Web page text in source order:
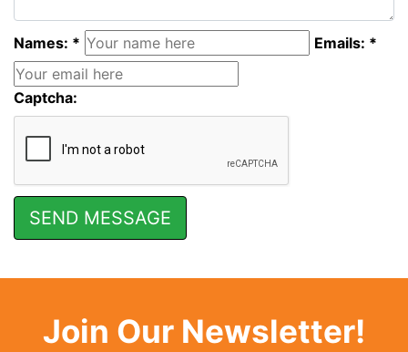
Names: * Emails: *
Captcha:
Join Our Newsletter!